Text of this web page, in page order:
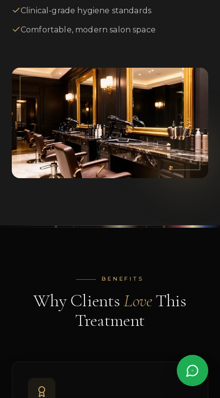
Clinical-grade hygiene standards
Comfortable, modern salon space
BENEFITS
Why Clients LoveThis
Treatment